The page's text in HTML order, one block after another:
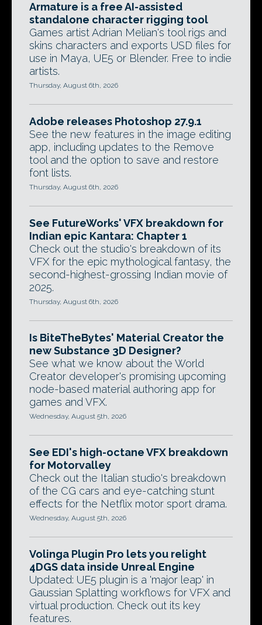
Armature is a free AI-assisted
standalone character rigging tool
Games artist Adrian Melian's tool rigs and
skins characters and exports USD files for
use in Maya, UE5 or Blender. Free to indie
artists.
Thursday, August 6th, 2026
Adobe releases Photoshop 27.9.1
See the new features in the image editing
app, including updates to the Remove
tool and the option to save and restore
font lists.
Thursday, August 6th, 2026
See FutureWorks' VFX breakdown for
Indian epic Kantara: Chapter 1
Check out the studio's breakdown of its
VFX for the epic mythological fantasy, the
second-highest-grossing Indian movie of
2025.
Thursday, August 6th, 2026
Is BiteTheBytes' Material Creator the
new Substance 3D Designer?
See what we know about the World
Creator developer's promising upcoming
node-based material authoring app for
games and VFX.
Wednesday, August 5th, 2026
See EDI's high-octane VFX breakdown
for Motorvalley
Check out the Italian studio's breakdown
of the CG cars and eye-catching stunt
effects for the Netflix motor sport drama.
Wednesday, August 5th, 2026
Volinga Plugin Pro lets you relight
4DGS data inside Unreal Engine
Updated: UE5 plugin is a 'major leap' in
Gaussian Splatting workflows for VFX and
virtual production. Check out its key
features.